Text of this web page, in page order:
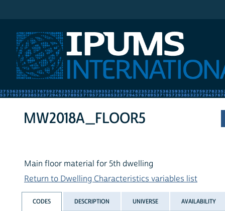
MW2018A_FLOOR5
Main floor material for 5th dwelling
Return to Dwelling Characteristics variables list
CODES DESCRIPTION UNIVERSE AVAILABILITY